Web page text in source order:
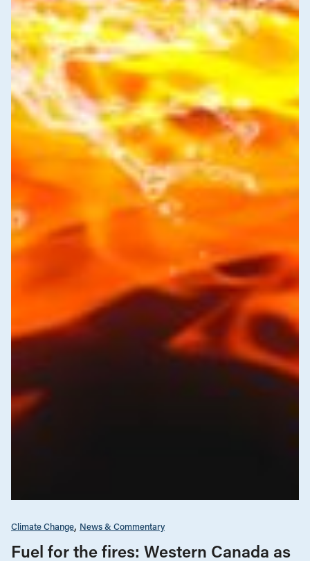
Climate Change News & Commentary
Fuel for the fires: Western Canada as